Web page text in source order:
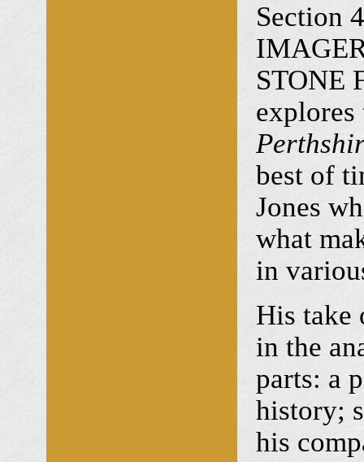
Section
STONE
best of
Jones
what
in
His take
in the
parts: a
history;
his